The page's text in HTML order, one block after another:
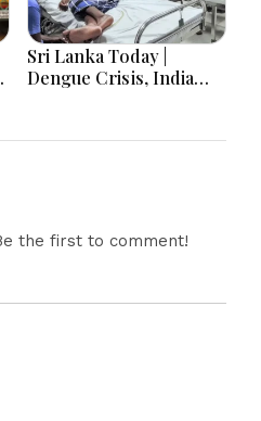
Sri Lanka Today |
Dengue Crisis, India
Developments
the first to comment!